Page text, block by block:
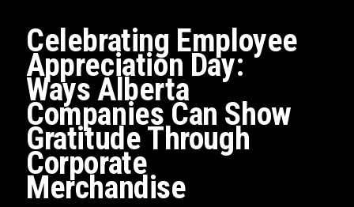
Celebrating Employee
Appreciation Day:
Ways Alberta
Companies Can Show
Gratitude Through
Corporate
Merchandise